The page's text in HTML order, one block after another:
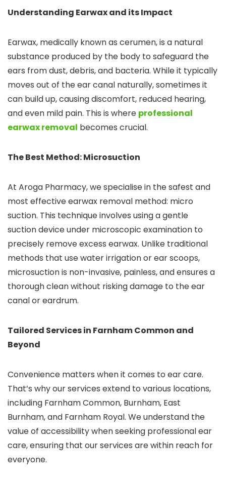
Understanding Earwax and its Impact
Earwax, medically known as cerumen, is a natural
substance produced by the body to safeguard the
ears from dust, debris, and bacteria. While it typically
moves out of the ear canal naturally, sometimes it
can build up, causing discomfort, reduced hearing,
and even mild pain. This is where professional
earwax removal becomes crucial.
The Best Method: Microsuction
At Aroga Pharmacy, we specialise in the safest and
most effective earwax removal method: micro
suction. This technique involves using a gentle
suction device under microscopic examination to
precisely remove excess earwax. Unlike traditional
methods that use water irrigation or ear scoops,
microsuction is non-invasive, painless, and ensures a
thorough clean without risking damage to the ear
canal or eardrum.
Tailored Services in Farnham Common and
Beyond
Convenience matters when it comes to ear care.
That’s why our services extend to various locations,
including Farnham Common, Burnham, East
Burnham, and Farnham Royal. We understand the
value of accessibility when seeking professional ear
care, ensuring that our services are within reach for
everyone.